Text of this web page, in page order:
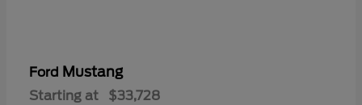
Ford Mustang
Starting at $33,728